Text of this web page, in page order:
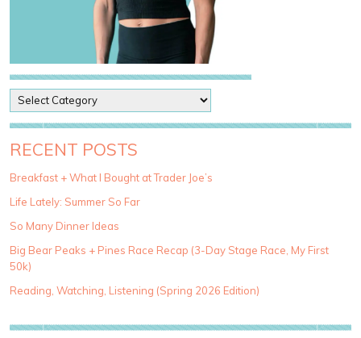
o
s
t
a
e
g
r
i
e
RECENT POSTS
Breakfast + What I Bought at Trader Joe’s
Life Lately: Summer So Far
So Many Dinner Ideas
Big Bear Peaks + Pines Race Recap (3-Day Stage Race, My First
50k)
Reading, Watching, Listening (Spring 2026 Edition)